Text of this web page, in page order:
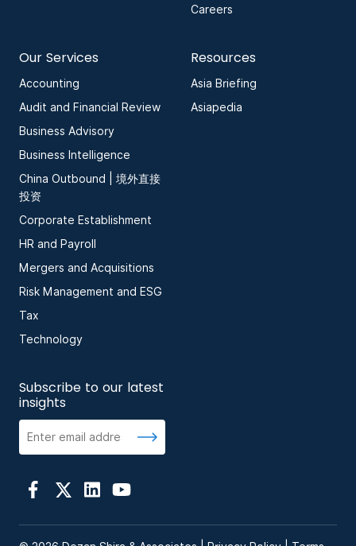
Careers
Our Services
Accounting
Audit and Financial Review
Business Advisory
Business Intelligence
China Outbound | 境外直接
投资
Corporate Establishment
HR and Payroll
Mergers and Acquisitions
Risk Management and ESG
Tax
Technology
Resources
Asia Briefing
Asiapedia
Subscribe to our latest
insights